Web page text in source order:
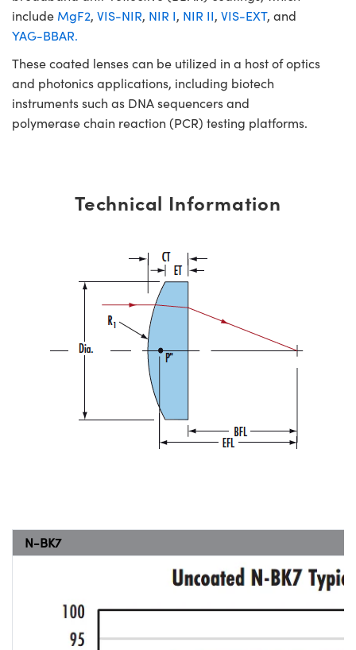
include MgF2, VIS-NIR, NIR I, NIR II, VIS-EXT, and
YAG-BBAR.
These coated lenses can be utilized in a host of optics
and photonics applications, including biotech
instruments such as DNA sequencers and
polymerase chain reaction (PCR) testing platforms.
Technical Information
N-BK7